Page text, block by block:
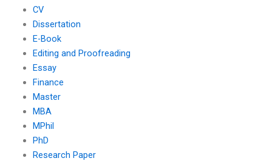
CV
Dissertation
E-Book
Editing and Proofreading
Essay
Finance
Master
MBA
MPhil
PhD
Research Paper